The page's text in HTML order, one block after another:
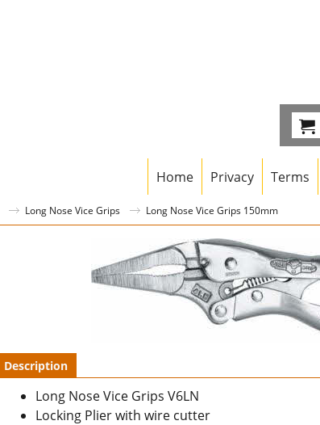
Home Privacy Terms
Long Nose Vice Grips Long Nose Vice Grips 150mm
Description
Long Nose Vice Grips V6LN
Locking Plier with wire cutter